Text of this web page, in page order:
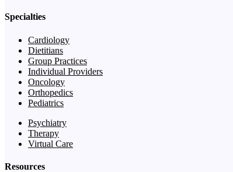
Specialties
Cardiology
Dietitians
Group Practices
Individual Providers
Oncology
Orthopedics
Pediatrics
Psychiatry
Therapy
Virtual Care
Resources